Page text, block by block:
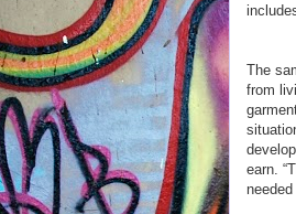
The
from
earn.